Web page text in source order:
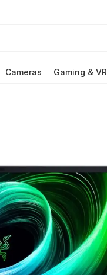
Cameras Gaming & VR